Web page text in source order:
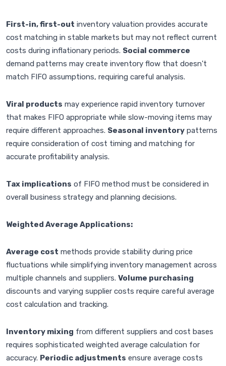
First-in, first-out inventory valuation provides accurate
cost matching in stable markets but may not reflect current
costs during inflationary periods. Social commerce
demand patterns may create inventory flow that doesn't
match FIFO assumptions, requiring careful analysis.
Viral products may experience rapid inventory turnover
that makes FIFO appropriate while slow-moving items may
require different approaches. Seasonal inventory patterns
require consideration of cost timing and matching for
accurate profitability analysis.
Tax implications of FIFO method must be considered in
overall business strategy and planning decisions.
Weighted Average Applications:
Average cost methods provide stability during price
fluctuations while simplifying inventory management across
multiple channels and suppliers. Volume purchasing
discounts and varying supplier costs require careful average
cost calculation and tracking.
Inventory mixing from different suppliers and cost bases
requires sophisticated weighted average calculation for
accuracy. Periodic adjustments ensure average costs